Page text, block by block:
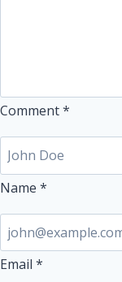
Comment*
Name *
Email *